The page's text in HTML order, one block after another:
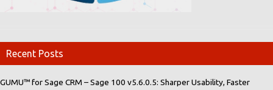
Recent Posts
GUMU™ for Sage CRM – Sage 100 v5.6.0.5: Sharper Usability, Faster